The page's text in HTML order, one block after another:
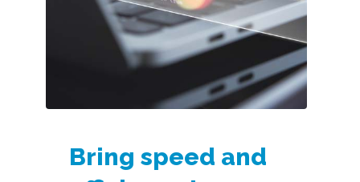
Bring speed and